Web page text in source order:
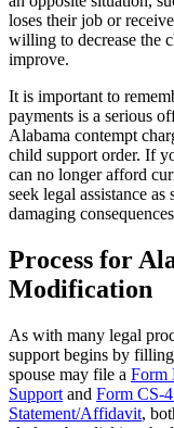
loses their job or
willing to decrease the
improve.
It is important to
payments is a serious
Alabama contempt
child support order. If
can no longer afford
seek legal assistance
damaging
Process for
Modification
As with many legal
support begins by
spouse may file a Form
Support and Form CS-
Statement/Affidavit,